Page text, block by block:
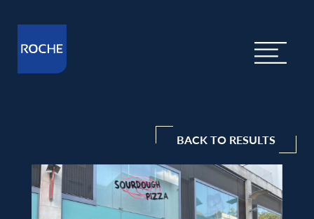
BACK TO RESULTS